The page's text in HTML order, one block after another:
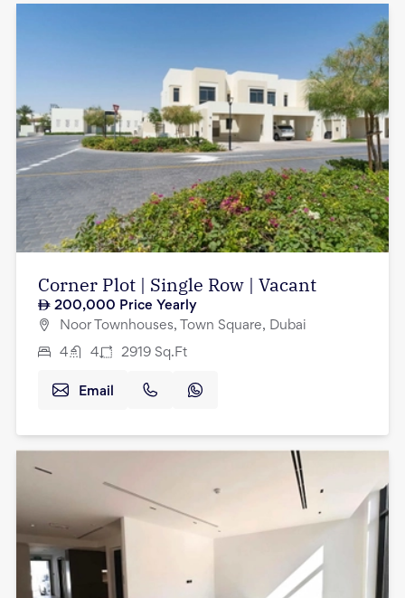
Corner Plot | Single Row | Vacant
200,000 Price Yearly
Noor Townhouses, Town Square, Dubai
4 4 2919 Sq.Ft
Email